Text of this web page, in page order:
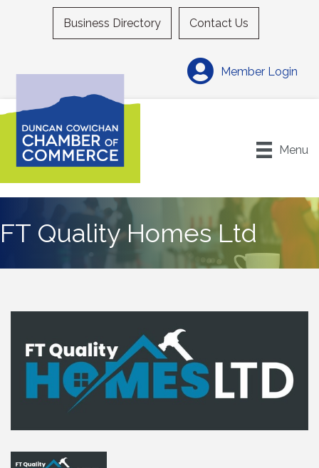
Business Directory Contact Us
Member Login
Menu
FT Quality Homes Ltd